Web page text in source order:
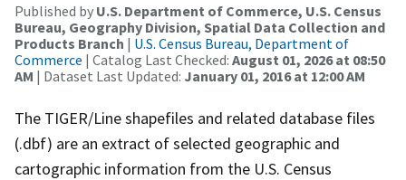
Published by U.S. Department of Commerce, U.S. Census
Bureau, Geography Division, Spatial Data Collection and
Products Branch | U.S. Census Bureau, Department of
Commerce | Catalog Last Checked: August 01, 2026 at 08:50
AM | Dataset Last Updated: January 01, 2016 at 12:00 AM
The TIGER/Line shapefiles and related database files
(.dbf) are an extract of selected geographic and
cartographic information from the U.S. Census